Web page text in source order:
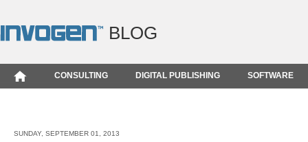
BLOG
CONSULTING DIGITAL PUBLISHING SOFTWARE
SUNDAY, SEPTEMBER 01, 2013